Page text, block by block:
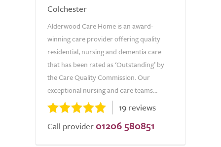
Colchester
Alderwood Care Home is an award-
winning care provider offering quality
residential, nursing and dementia care
that has been rated as ‘Outstanding’ by
the Care Quality Commission. Our
exceptional nursing and care teams...
19 reviews
Call provider 01206 580851